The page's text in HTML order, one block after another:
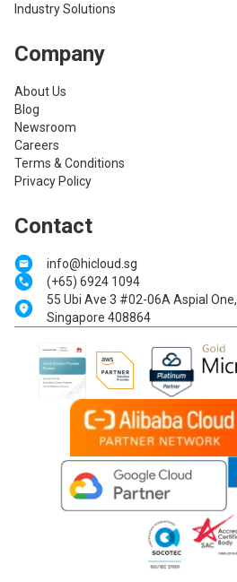
Industry Solutions
Company
About Us
Blog
Newsroom
Careers
Terms & Conditions
Privacy Policy
Contact
info@hicloud.sg
(+65) 6924 1094
55 Ubi Ave 3 #02-06A Aspial One,
Singapore 408864